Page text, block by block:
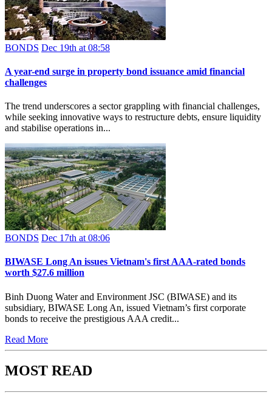
BONDS Dec 19th at 08:58
A year-end surge in property bond issuance amid financial
challenges
The trend underscores a sector grappling with financial challenges,
while seeking innovative ways to restructure debts, ensure liquidity
and stabilise operations in...
BONDS Dec 17th at 08:06
BIWASE Long An issues Vietnam's first AAA-rated bonds
worth $27.6 million
Binh Duong Water and Environment JSC (BIWASE) and its
subsidiary, BIWASE Long An, issued Vietnam’s first corporate
bonds to receive the prestigious AAA credit...
Read More
MOST READ